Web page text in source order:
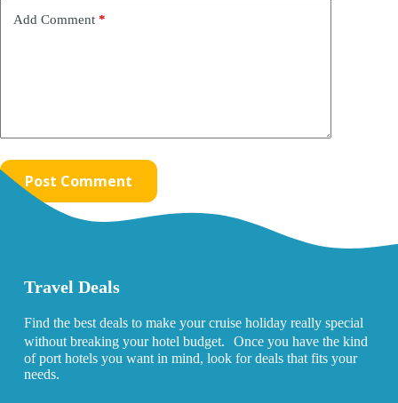
Add Comment *
Post Comment
Travel Deals
Find the best deals to make your cruise holiday really special
without breaking your hotel budget. Once you have the kind
of port hotels you want in mind, look for deals that fits your
needs.